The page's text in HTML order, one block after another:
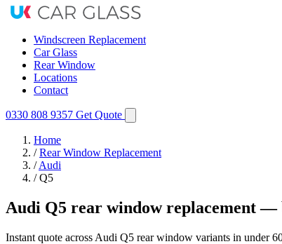
Windscreen Replacement
Car Glass
Rear Window
Locations
Contact
0330 808 9357 Get Quote
Home
/ Rear Window Replacement
/ Audi
/ Q5
Audi Q5 rear window replacement —
Instant quote across Audi Q5 rear window variants in under